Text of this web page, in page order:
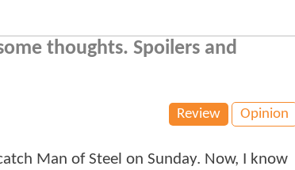
thoughts. Spoilers and
Review Opinion
Man of Steel on Sunday. Now, I know